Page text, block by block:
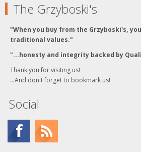
The Grzyboski's
"When you buy from the Grzyboski's,
traditional values."
"...honesty and integrity backed by
Thank you for visiting us!
...And don't forget to bookmark us!
Social